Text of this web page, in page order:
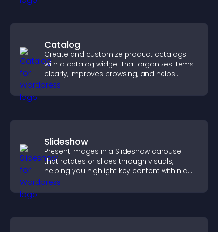
Catalog
Create and customize product catalogs
with a catalog widget that organizes items
clearly, improves browsing, and helps
visitors explore your offerings easily.
Slideshow
Present images in a Slideshow carousel
that rotates or slides through visuals,
helping you highlight key content within a
clean, engaging layout.